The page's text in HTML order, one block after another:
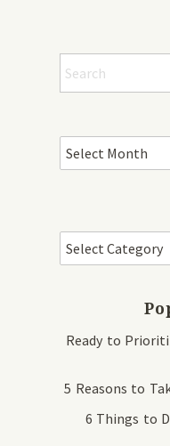
Ready to
5 Reasons to
6 Things to